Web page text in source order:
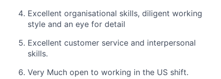
Excellent organisational skills, diligent working
style and an eye for detail
Excellent customer service and interpersonal
skills.
Very Much open to working in the US shift.